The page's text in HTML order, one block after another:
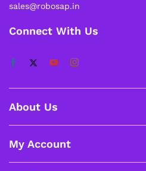
sales@robosap.in
Connect With Us
About Us
My Account